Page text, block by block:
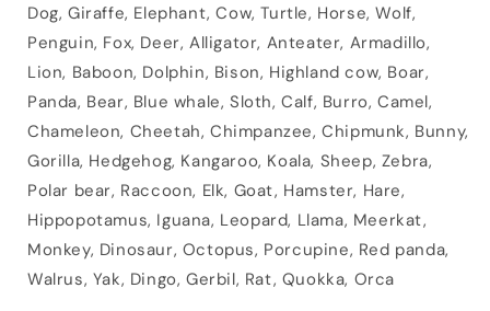
Dog, Giraffe, Elephant, Cow, Turtle, Horse, Wolf,
Penguin, Fox, Deer, Alligator, Anteater, Armadillo,
Lion, Baboon, Dolphin, Bison, Highland cow, Boar,
Panda, Bear, Blue whale, Sloth, Calf, Burro, Camel,
Chameleon, Cheetah, Chimpanzee, Chipmunk, Bunny,
Gorilla, Hedgehog, Kangaroo, Koala, Sheep, Zebra,
Polar bear, Raccoon, Elk, Goat, Hamster, Hare,
Hippopotamus, Iguana, Leopard, Llama, Meerkat,
Monkey, Dinosaur, Octopus, Porcupine, Red panda,
Walrus, Yak, Dingo, Gerbil, Rat, Quokka, Orca